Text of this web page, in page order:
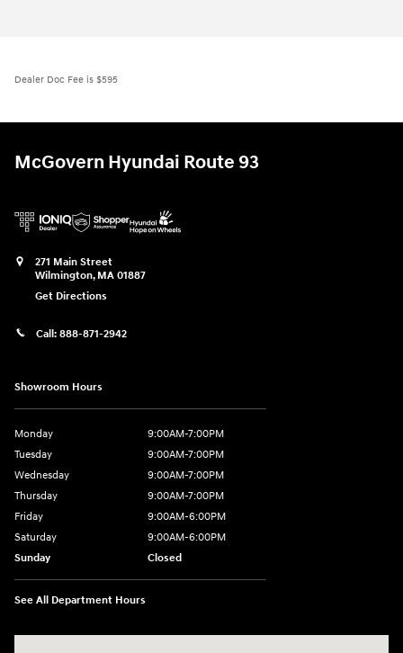
Dealer Doc Fee is $595
McGovern Hyundai Route 93
271 Main Street
Wilmington, MA 01887
Get Directions
Call: 888-871-2942
Showroom Hours
Monday
9:00AM-7:00PM
Tuesday
9:00AM-7:00PM
Wednesday
9:00AM-7:00PM
Thursday
9:00AM-7:00PM
Friday
9:00AM-6:00PM
Saturday
9:00AM-6:00PM
Sunday
Closed
See All Department Hours